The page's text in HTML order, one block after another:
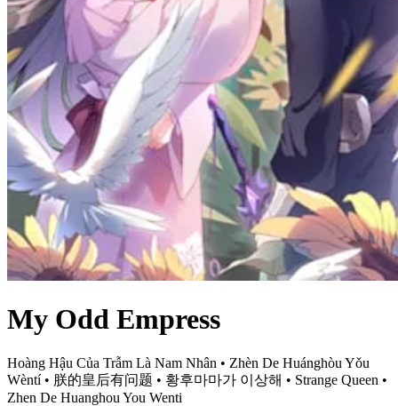
My Odd Empress
Hoàng Hậu Của Trẫm Là Nam Nhân • Zhèn De Huánghòu Yǒu
Wèntí • 朕的皇后有问题 • 황후마마가 이상해 • Strange Queen •
Zhen De Huanghou You Wenti